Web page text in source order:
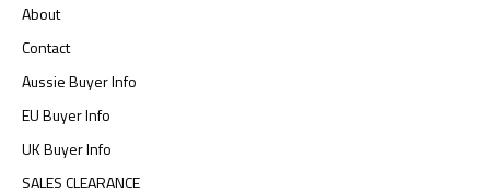
About
Contact
Aussie Buyer Info
EU Buyer Info
UK Buyer Info
SALES CLEARANCE